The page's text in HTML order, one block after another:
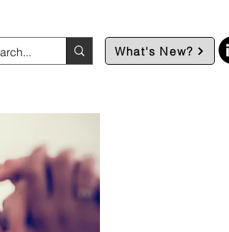
What's New?